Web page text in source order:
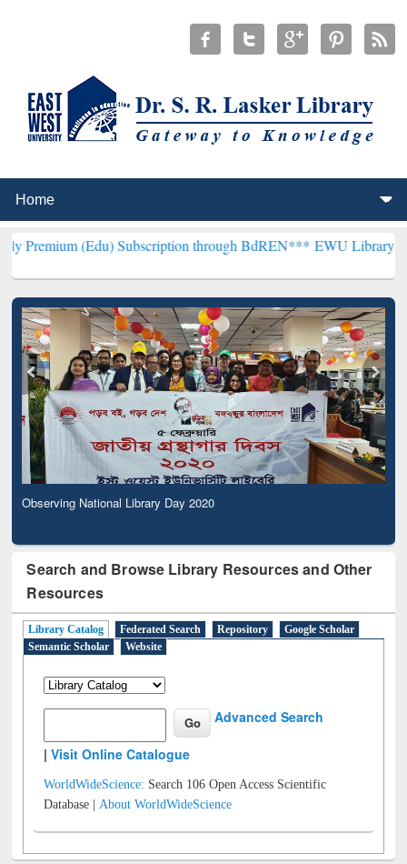
Subscription through BdREN***EWU Library will henceforth
Observing National Library Day 2020
Search and Browse Library Resources and Other
Resources
Library Catalog Federated Search Repository
Google Scholar
Semantic Scholar
Website
Advanced Search
|Visit Online Catalogue
WorldWideScience: Search 106 Open Access Scientific
Database |About WorldWideScience